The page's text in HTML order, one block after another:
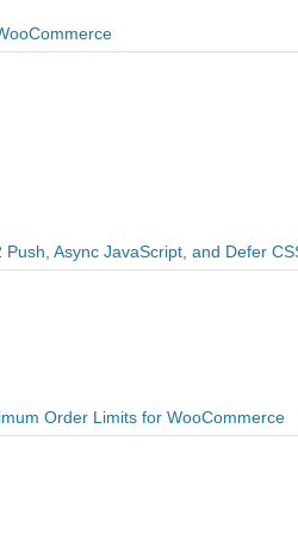
Async JavaScript, and Defer
Order Limits for WooCommerce